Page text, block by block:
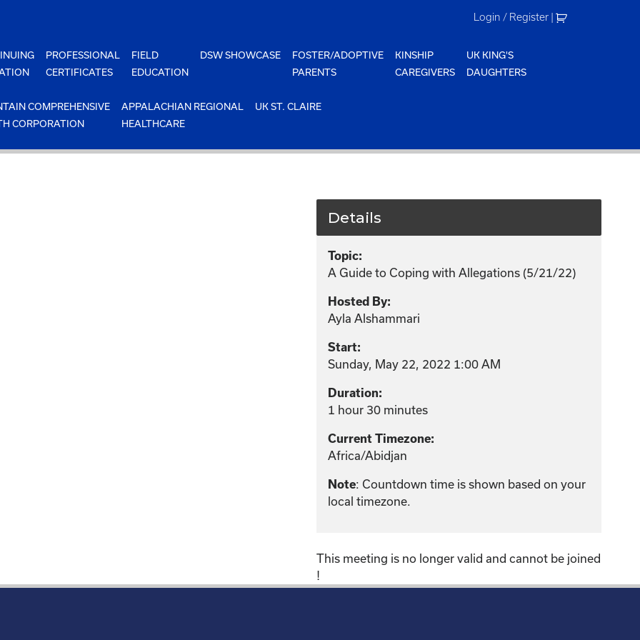
Login / Register |
PROFESSIONAL
CERTIFICATES
FIELD
EDUCATION
DSW SHOWCASE
FOSTER/ADOPTIVE
PARENTS
KINSHIP
CAREGIVERS
UK KING'S
DAUGHTERS
COMPREHENSIVE
CORPORATION
APPALACHIAN REGIONAL
HEALTHCARE
UK ST. CLAIRE
Details
Topic:
A Guide to Coping with Allegations (5/21/22)
Hosted By:
Ayla Alshammari
Start:
Sunday, May 22, 2022 1:00 AM
Duration:
1 hour 30 minutes
Current Timezone:
Africa/Abidjan
Note: Countdown time is shown based on your
local timezone.
This meeting is no longer valid and cannot be joined
!